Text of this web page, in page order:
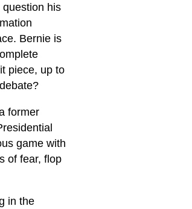
his
Bernie is
piece, up to
former
game with
of fear, flop
in the